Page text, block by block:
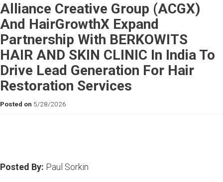
Alliance Creative Group (ACGX)
And HairGrowthX Expand
Partnership With BERKOWITS
HAIR AND SKIN CLINIC In India To
Drive Lead Generation For Hair
Restoration Services
Posted on 5/28/2026
Posted By: Paul Sorkin